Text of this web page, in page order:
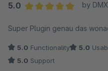
5.0
by
Super Plugin genau das
5.0 Functionality 5.0
5.0 Support